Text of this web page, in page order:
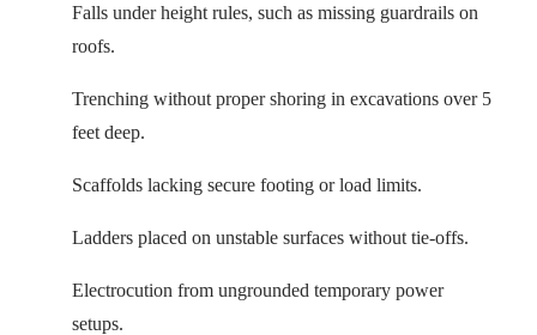
Falls under height rules, such as missing guardrails on
roofs.
Trenching without proper shoring in excavations over 5
feet deep.
Scaffolds lacking secure footing or load limits.
Ladders placed on unstable surfaces without tie-offs.
Electrocution from ungrounded temporary power
setups.